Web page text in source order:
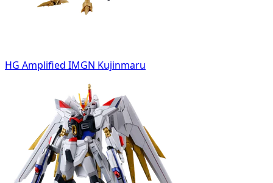
HG Amplified IMGN Kujinmaru